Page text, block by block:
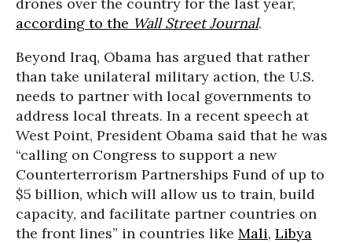
according to the Wall Street Journal.
Beyond Iraq, Obama has argued that rather
than take unilateral military action, the U.S.
needs to partner with local governments to
address local threats. In a recent speech at
West Point, President Obama said that he was
“calling on Congress to support a new
Counterterrorism Partnerships Fund of up to
$5 billion, which will allow us to train, build
capacity, and facilitate partner countries on
the front lines” in countries like Mali, Libya